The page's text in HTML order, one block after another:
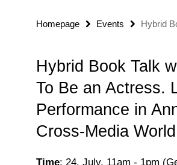
Homepage Events Hybrid
Hybrid Book Talk
To Be an Actress.
Performance in
Cross-Media World
Time: 24. July, 11am - 1pm